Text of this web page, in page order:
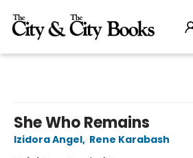
She Who Remains
Izidora Angel, Rene Karabash